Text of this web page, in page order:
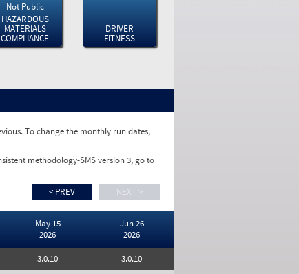
Not Public
HAZARDOUS
MATERIALS
COMPLIANCE
DRIVER
FITNESS
To change the monthly run dates,
methodology-SMS version 3, go to
< PREV
NEXT >
May 15
2026
Jun 26
2026
3.0.10
3.0.10